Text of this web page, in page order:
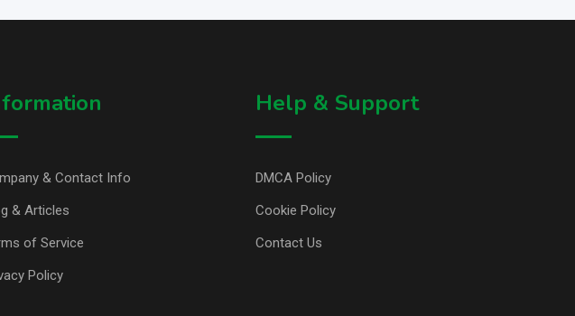
& Contact Info
& Articles
of Service
Policy
Help & Support
DMCA Policy
Cookie Policy
Contact Us